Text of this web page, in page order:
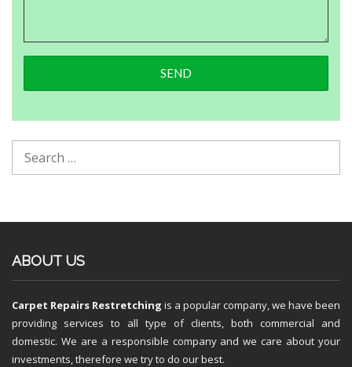
ABOUT US
Carpet Repairs Restretching is a popular company, we have been
providing services to all type of clients, both commercial and
domestic. We are a responsible company and we care about your
investments, therefore we try to do our best.